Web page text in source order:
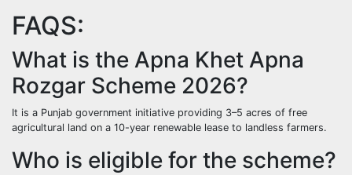
FAQS:
What is the Apna Khet Apna
Rozgar Scheme 2026?
It is a Punjab government initiative providing 3–5 acres of free
agricultural land on a 10-year renewable lease to landless farmers.
Who is eligible for the scheme?